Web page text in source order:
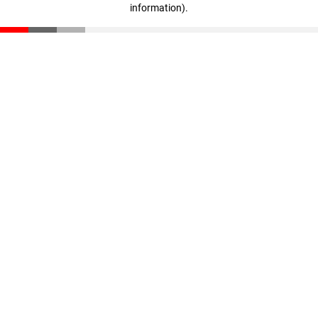
information).